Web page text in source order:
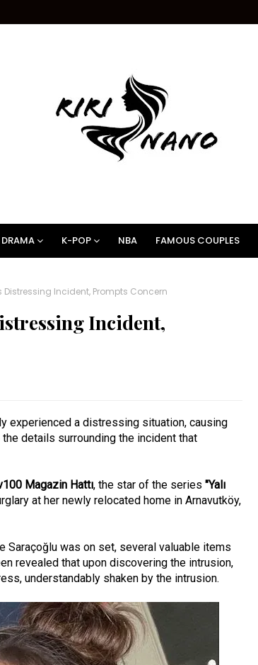
DRAMA K-POP NBA FAMOUS COUPLES
Incident, Prompts Concern
Incident,
experienced a distressing situation, causing
details surrounding the incident that
Magazin Hattı, the star of the series "Yalı
at her newly relocated home in Arnavutköy,
Saraçoğlu was on set, several valuable items
revealed that upon discovering the intrusion,
understandably shaken by the intrusion.